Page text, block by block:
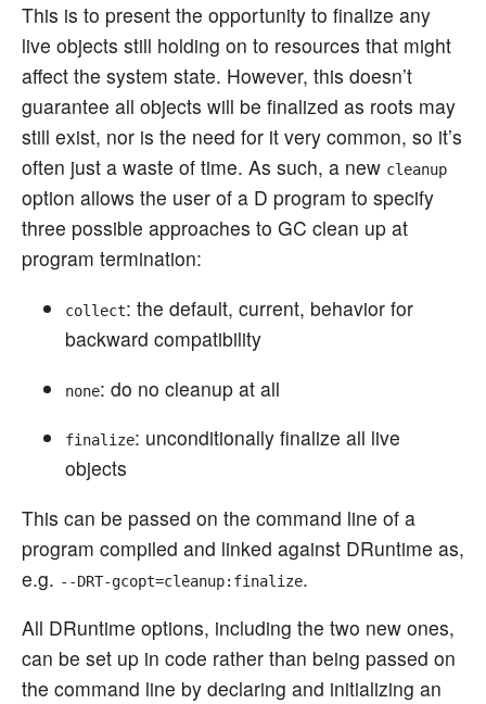
This is to present the opportunity to finalize any
live objects still holding on to resources that might
affect the system state. However, this doesn’t
guarantee all objects will be finalized as roots may
still exist, nor is the need for it very common, so it’s
often just a waste of time. As such, a new cleanup
option allows the user of a D program to specify
three possible approaches to GC clean up at
program termination:
collect: the default, current, behavior for
backward compatibility
none: do no cleanup at all
finalize: unconditionally finalize all live
objects
This can be passed on the command line of a
program compiled and linked against DRuntime as,
e.g. --DRT-gcopt=cleanup:finalize.
All DRuntime options, including the two new ones,
can be set up in code rather than being passed on
the command line by declaring and initializing an